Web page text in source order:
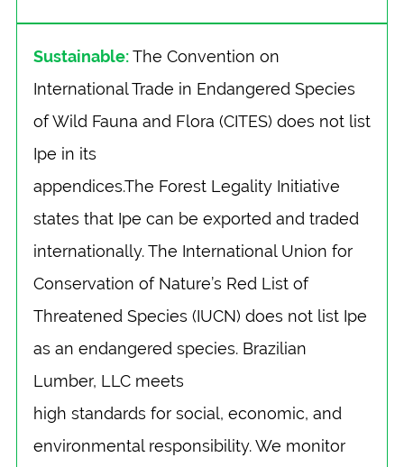
Sustainable:The Convention on
International Trade in Endangered Species
of Wild Fauna and Flora (CITES) does not list
Ipe in its
appendices.The Forest Legality Initiative
states that Ipe can be exported and traded
internationally. The International Union for
Conservation of Nature’s Red List of
Threatened Species (IUCN) does not list Ipe
as an endangered species. Brazilian
Lumber, LLC meets
high standards for social, economic, and
environmental responsibility. We monitor